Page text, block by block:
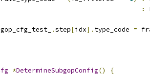
:
.step[idx]. type_code =
*DetermineSubgopConfig()
{